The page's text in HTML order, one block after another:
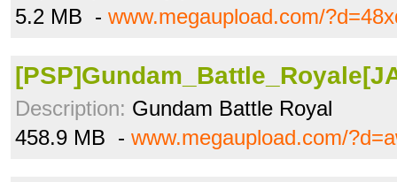
5.2 MB - www.megaupload.com/
Description: Gundam Battle Royal
458.9 MB - www.megaupload.com/